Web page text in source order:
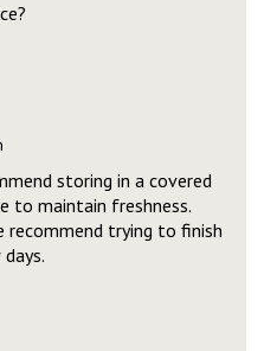
storing in a covered
to maintain freshness.
recommend trying to finish